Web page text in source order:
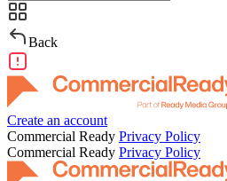
Back
Create an account
Commercial Ready Privacy Policy
Commercial Ready Privacy Policy